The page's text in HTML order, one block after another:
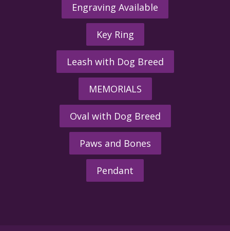
Engraving Available
Key Ring
Leash with Dog Breed
MEMORIALS
Oval with Dog Breed
Paws and Bones
Pendant